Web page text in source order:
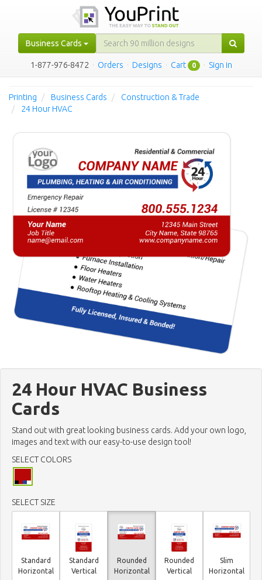
Business Cards
1-877-976-8472 · Orders · Designs · Cart 0 · Sign in
Printing Business Cards
Construction & Trade
24 Hour HVAC
24 Hour HVAC Business
Cards
Stand out with great looking business cards. Add your own logo,
images and text with our easy-to-use design tool!
SELECT COLORS
SELECT SIZE
Standard
Horizontal
Standard
Vertical
Rounded
Horizontal
Rounded
Vertical
Slim
Horizontal